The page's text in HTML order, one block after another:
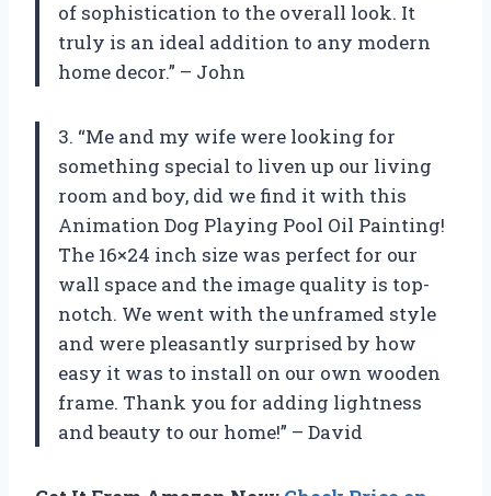
of sophistication to the overall look. It
truly is an ideal addition to any modern
home decor.” – John
3. “Me and my wife were looking for
something special to liven up our living
room and boy, did we find it with this
Animation Dog Playing Pool Oil Painting!
The 16×24 inch size was perfect for our
wall space and the image quality is top-
notch. We went with the unframed style
and were pleasantly surprised by how
easy it was to install on our own wooden
frame. Thank you for adding lightness
and beauty to our home!” – David